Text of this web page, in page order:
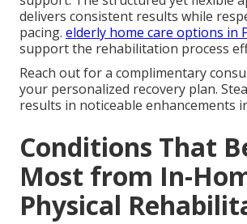
delivers consistent results while
pacing. elderly home care options in
support the rehabilitation process
Reach out for a complimentary
your personalized recovery plan.
results in noticeable enhancements
Conditions That
Most from In-
Physical